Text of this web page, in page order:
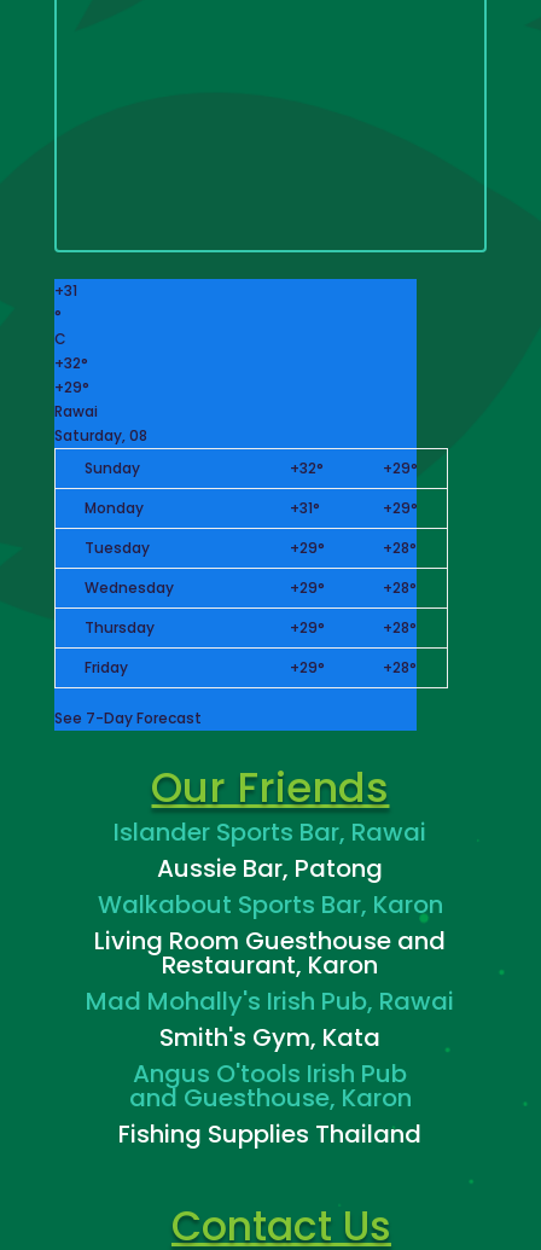
+31
°
C
+32°
+29°
Rawai
Saturday, 08
Sunday
+32° +29°
Monday
+31° +29°
Tuesday
+29° +28°
Wednesday
+29° +28°
Thursday
+29° +28°
Friday
+29° +28°
See 7-Day Forecast
Our Friends
Islander Sports Bar, Rawai
Aussie Bar, Patong
Walkabout Sports Bar, Karon
Living Room Guesthouse and
Restaurant, Karon
Mad Mohally's Irish Pub, Rawai
Smith's Gym, Kata
Angus O'tools Irish Pub
and Guesthouse, Karon
Fishing Supplies Thailand
Contact Us